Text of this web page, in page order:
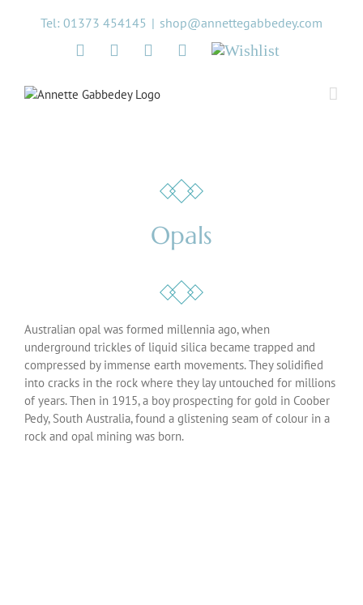
Tel: 01373 454145 | shop@annettegabbedey.com
Twitter FacebookInstagramPinterest
Wishlist
Opals
Australian opal was formed millennia ago, when
underground trickles of liquid silica became trapped and
compressed by immense earth movements. They solidified
into cracks in the rock where they lay untouched for millions
of years. Then in 1915, a boy prospecting for gold in Coober
Pedy, South Australia, found a glistening seam of colour in a
rock and opal mining was born.